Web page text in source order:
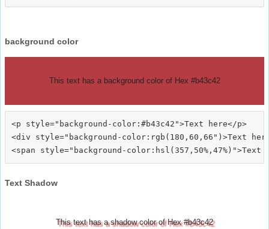
background color
This text has a background color of Hex #b43c42
<p style="background-color:#b43c42">Text here</p>
<div style="background-color:rgb(180,60,66")>Text
Text Shadow
This text has a shadow color of Hex #b43c42